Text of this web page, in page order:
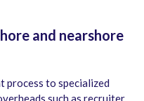
and nearshore
process to specialized